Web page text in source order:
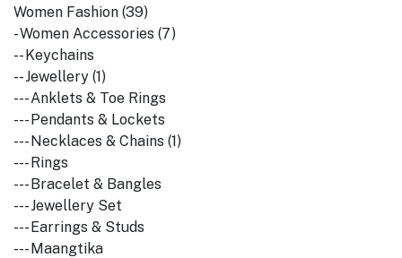
Women Fashion (39)
- Women Accessories (7)
-- Keychains
-- Jewellery (1)
--- Anklets & Toe Rings
--- Pendants & Lockets
--- Necklaces & Chains (1)
--- Rings
--- Bracelet & Bangles
--- Jewellery Set
--- Earrings & Studs
--- Maangtika